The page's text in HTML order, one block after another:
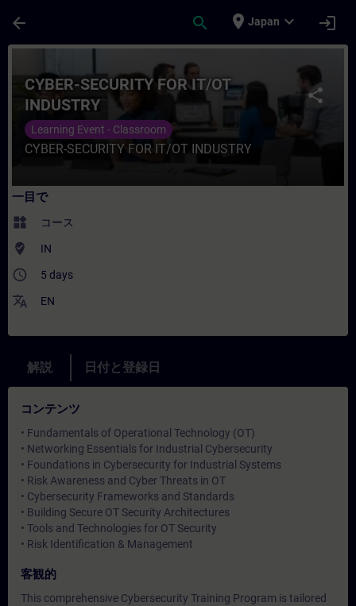
arrow_back search place Japan expand_more login
コース - CYBER-SECURITY FOR IT/OT
share
CYBER-SECURITY FOR IT/OT
INDUSTRY
Learning Event - Classroom
CYBER-SECURITY FOR IT/OT INDUSTRY
一目で
widgets コース
where_to_vote IN
access_time 5 days
translate EN
解説 日付と登録日
コンテンツ
• Fundamentals of Operational Technology (OT)
• Networking Essentials for Industrial Cybersecurity
• Foundations in Cybersecurity for Industrial Systems
• Risk Awareness and Cyber Threats in OT
• Cybersecurity Frameworks and Standards
• Building Secure OT Security Architectures
• Tools and Technologies for OT Security
• Risk Identification & Management
客観的
This comprehensive Cybersecurity Training Program is tailored